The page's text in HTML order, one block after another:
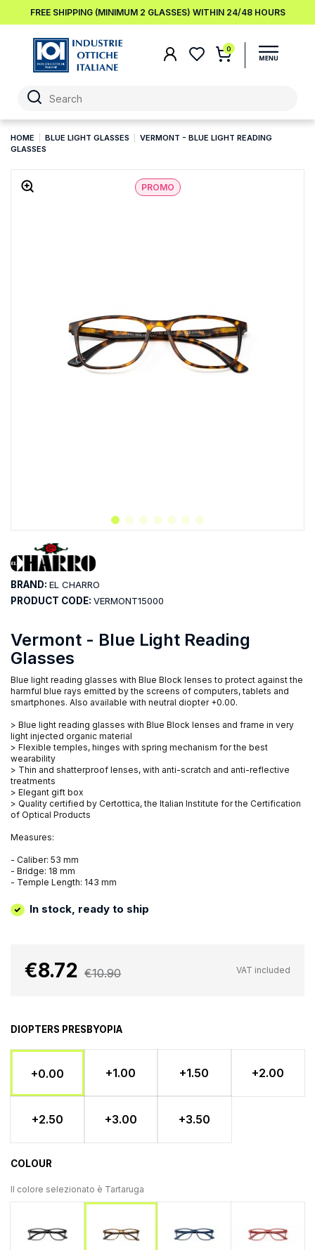
FREE SHIPPING (MINIMUM 2 GLASSES) WITHIN 24/48 HOURS
0
HOME BLUE LIGHT GLASSES
VERMONT - BLUE LIGHT READING
GLASSES
PROMO
Vermont - Blue Light Reading
Glasses
Blue light reading glasses with Blue Block lenses to protect against the
harmful blue rays emitted by the screens of computers, tablets and
smartphones. Also available with neutral diopter +0.00.
> Blue light reading glasses with Blue Block lenses and frame in very
light injected organic material
> Flexible temples, hinges with spring mechanism for the best
wearability
> Thin and shatterproof lenses, with anti-scratch and anti-reflective
treatments
> Elegant gift box
> Quality certified by Certottica, the Italian Institute for the Certification
of Optical Products
Measures:
- Caliber: 53 mm
- Bridge: 18 mm
- Temple Length: 143 mm
In stock, ready to ship
BRAND: EL CHARRO
PRODUCT CODE: VERMONT15000
€8.72 €10.90 VAT included
DIOPTERS PRESBYOPIA
+0.00 +1.00 +1.50 +2.00
+2.50 +3.00 +3.50
COLOUR
Il colore selezionato è Tartaruga